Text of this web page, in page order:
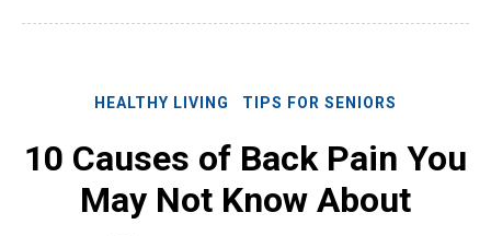
HEALTHY LIVING TIPS FOR SENIORS
10 Causes of Back Pain You
May Not Know About